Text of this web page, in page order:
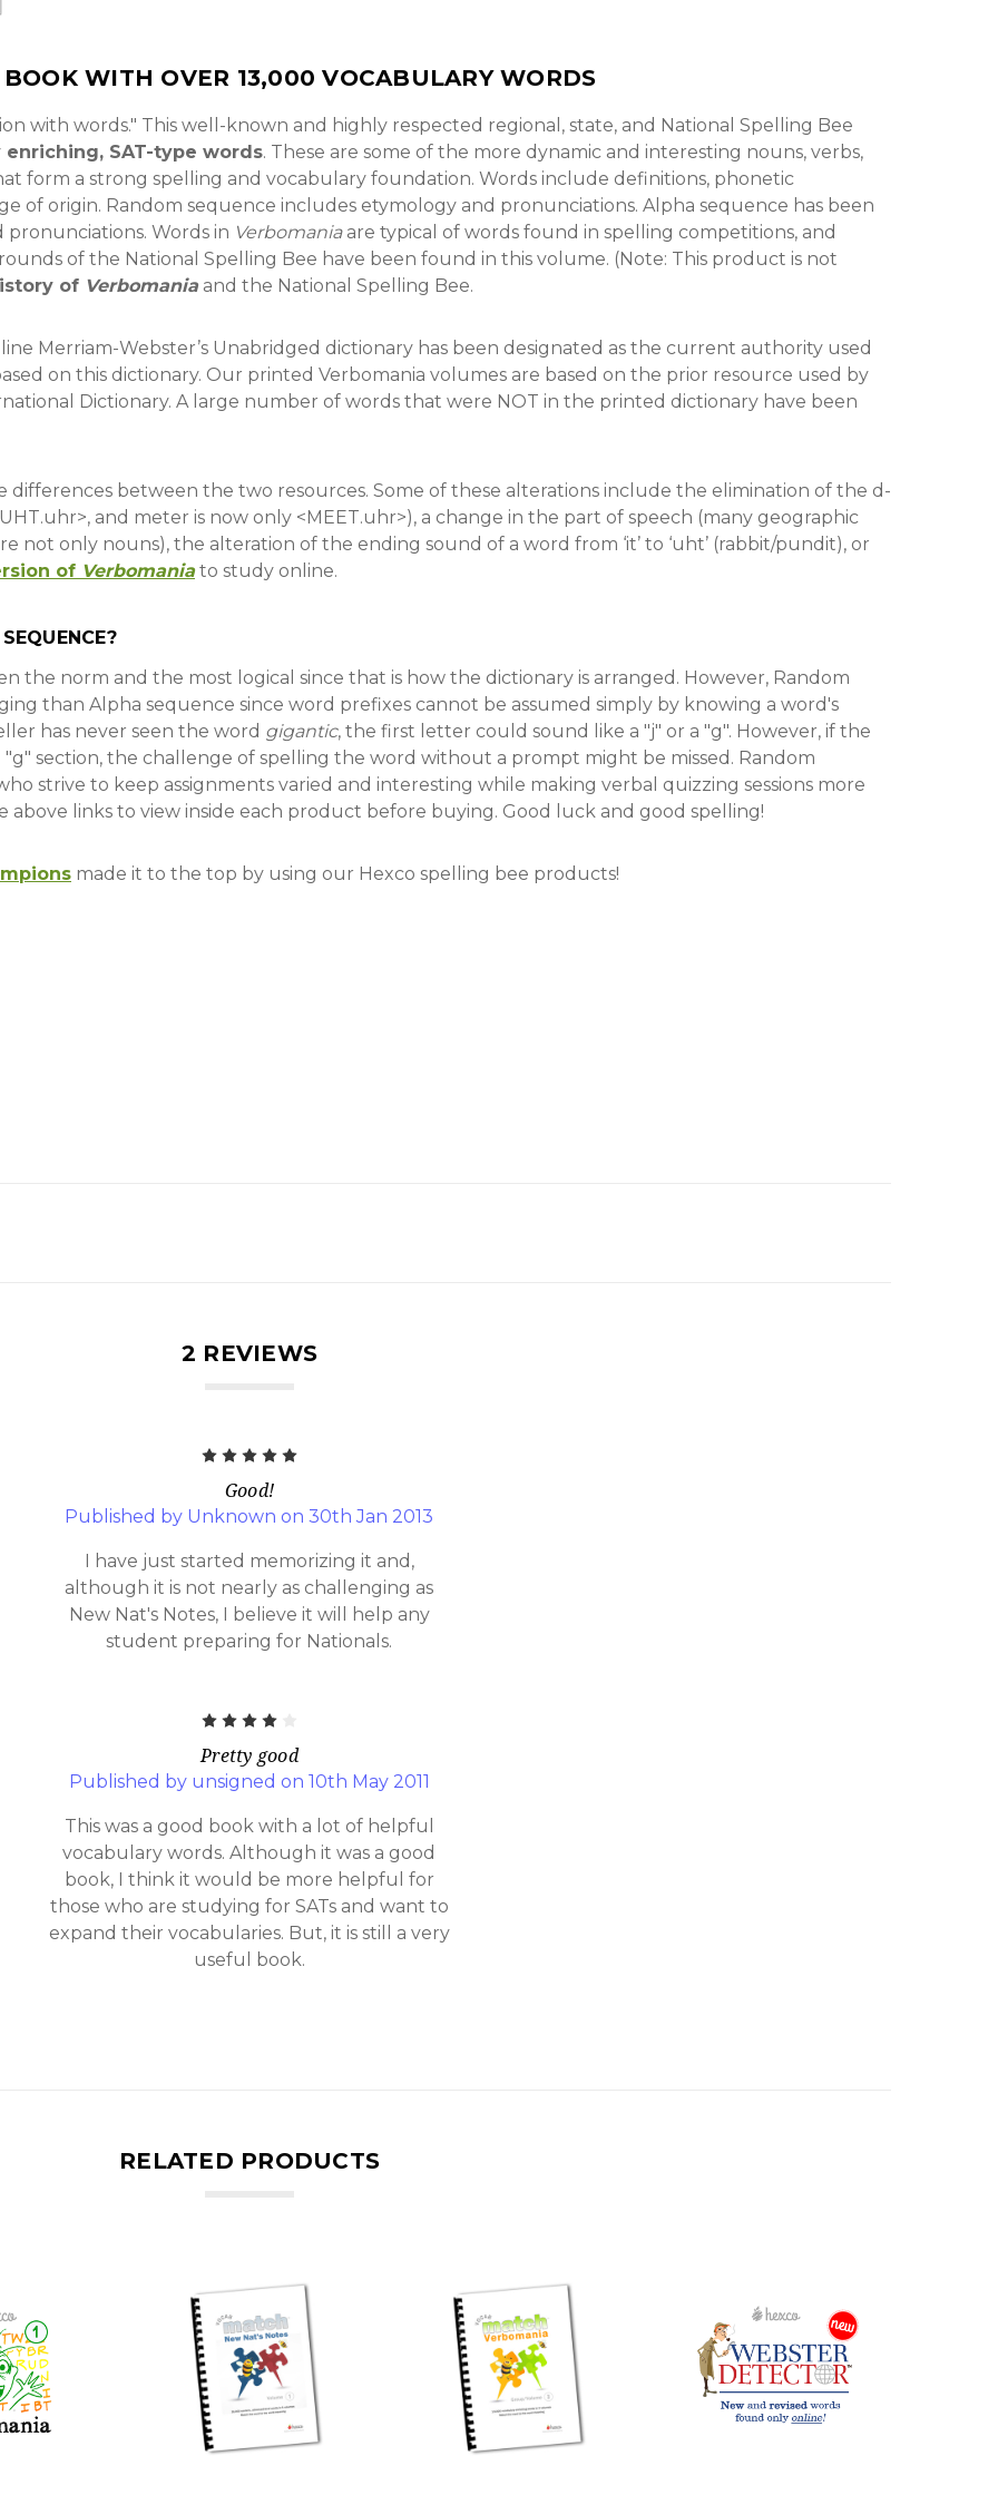
WITH OVER 13,000 VOCABULARY WORDS
with words." This well-known and highly respected regional, state, and National Spelling Bee
enriching, SAT-type words. These are some of the more dynamic and interesting nouns, verbs,
form a strong spelling and vocabulary foundation. Words include definitions, phonetic
of origin. Random sequence includes etymology and pronunciations. Alpha sequence has been
Words in Verbomaniaare typical of words found in spelling competitions, and
of the National Spelling Bee have been found in this volume. (Note: This product is not
of Verbomania and the National Spelling Bee.
Merriam-Webster’s Unabridged dictionary has been designated as the current authority used
on this dictionary. Our printed Verbomania volumes are based on the prior resource used by
Dictionary. A large number of words that were NOT in the printed dictionary have been
between the two resources. Some of these alterations include the elimination of the d-
and meter is now only <MEET.uhr>), a change in the part of speech (many geographic
not only nouns), the alteration of the ending sound of a word from ‘it’ to ‘uht’ (rabbit/pundit), or
of Verbomaniato study online.
the norm and the most logical since that is how the dictionary is arranged. However, Random
than Alpha sequence since word prefixes cannot be assumed simply by knowing a word's
has never seen the word gigantic, the first letter could sound like a "j" or a "g". However, if the
section, the challenge of spelling the word without a prompt might be missed. Random
strive to keep assignments varied and interesting while making verbal quizzing sessions more
above links to view inside each product before buying. Good luck and good spelling!
made it to the top by using our Hexco spelling bee products!
2 REVIEWS
5
Good!
Published by Unknown on 30th Jan 2013
I have just started memorizing it and,
although it is not nearly as challenging as
New Nat's Notes, I believe it will help any
student preparing for Nationals.
Pretty good
Published by unsigned on 10th May 2011
This was a good book with a lot of helpful
vocabulary words. Although it was a good
book, I think it would be more helpful for
those who are studying for SATs and want to
expand their vocabularies. But, it is still a very
useful book.
RELATED PRODUCTS